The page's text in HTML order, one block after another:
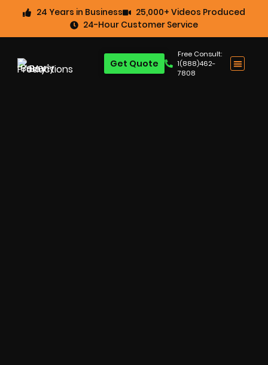
24 Years in Business
25,000+ Videos Produced
24-Hour Customer Service
Free Consult:
1(888)462-
7808
Get Quote